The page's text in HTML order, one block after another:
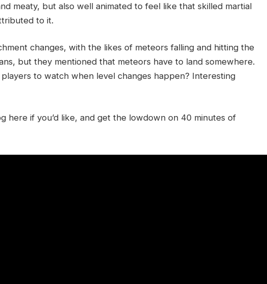
meaty, but also well animated to feel like that skilled martial
to it.
changes, with the likes of meteors falling and hitting the
but they mentioned that meteors have to land somewhere.
to watch when level changes happen? Interesting
here if you’d like, and get the lowdown on 40 minutes of